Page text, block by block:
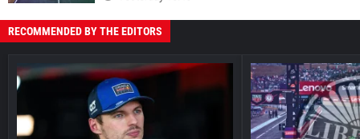
RECOMMENDED BY THE EDITORS